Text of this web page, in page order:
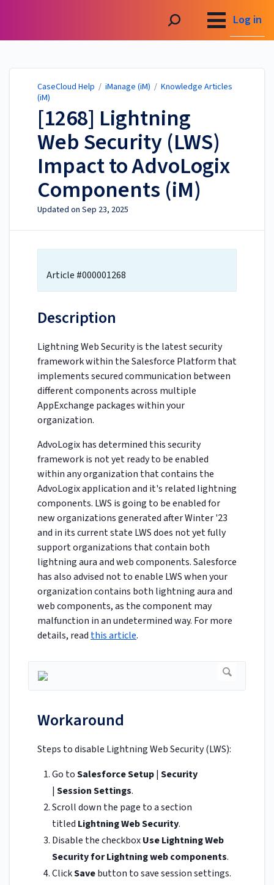
Log in
CaseCloud Help / iManage (iM) / Knowledge Articles
(iM)
[1268] Lightning
Web Security (LWS)
Impact to AdvoLogix
Components (iM)
Updated on Sep 23, 2025
Article #000001268
Description
Lightning Web Security is the latest security
framework within the Salesforce Platform that
implements secured communication between
different components across multiple
AppExchange packages within your
organization.
AdvoLogix has determined this security
framework is not yet ready to be enabled
within any organization that contains the
AdvoLogix application and it's related lightning
components. LWS is going to be enabled for
new organizations generated after Winter '23
and in its current state LWS does not yet fully
support organizations that contain both
lightning aura and web components. Salesforce
has also advised not to enable LWS when your
organization contains both lightning aura and
web components, as the component may
malfunction in an undetermined way. For more
details, read this article.
Workaround
Steps to disable Lightning Web Security (LWS):
Go toSalesforce Setup| Security
| Session Settings.
Scroll down the page to a section
titled Lightning Web Security.
Disable the checkboxUse Lightning Web
Security for Lightning web components.
ClickSavebutton to save session settings.